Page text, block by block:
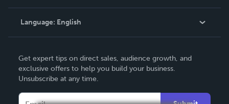
Knowledge Base
Contact Support
Language: English
Deutsch
Français
Get expert tips on direct sales, audience growth, and
exclusive offers to help you build your business.
Unsubscribe at any time.